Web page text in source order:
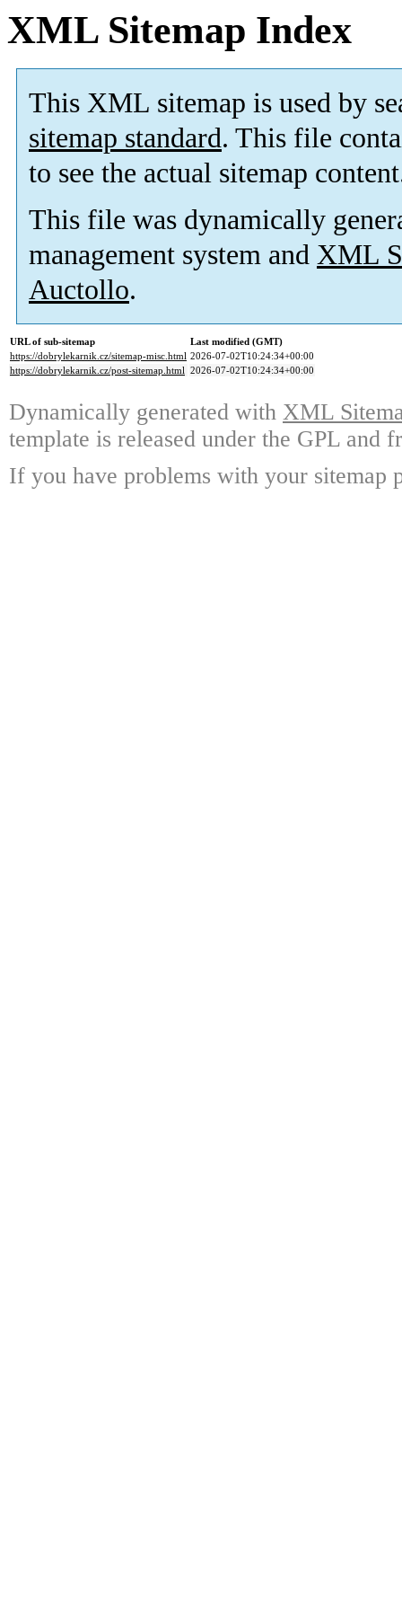
XML Sitemap Index
This XML sitemap is used by
sitemap standard. This file
to see the actual sitemap
This file was dynamically
management system and XML
Auctollo.
URL of sub-sitemap
Last modified (GMT)
https://dobrylekarnik.cz/sitemap-misc.html 2026-07-02T10:24:34+00:00
https://dobrylekarnik.cz/post-sitemap.html 2026-07-02T10:24:34+00:00
Dynamically generated with XML
template is released under the GPL and
If you have problems with your sitemap